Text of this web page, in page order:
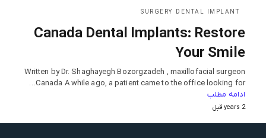
SURGERY DENTAL IMPLANT
Canada Dental Implants: Restore
Your Smile
Written by Dr. Shaghayegh Bozorgzadeh , maxillofacial surgeon
Canada A while ago, a patient came to the office looking for…
ادامه مطلب
2 years قبل